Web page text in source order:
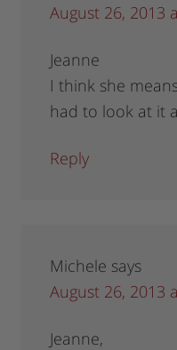
August 26, 2013
Jeanne
I think she
had to look at it
Reply
Michele says
August 26, 2013
Jeanne,